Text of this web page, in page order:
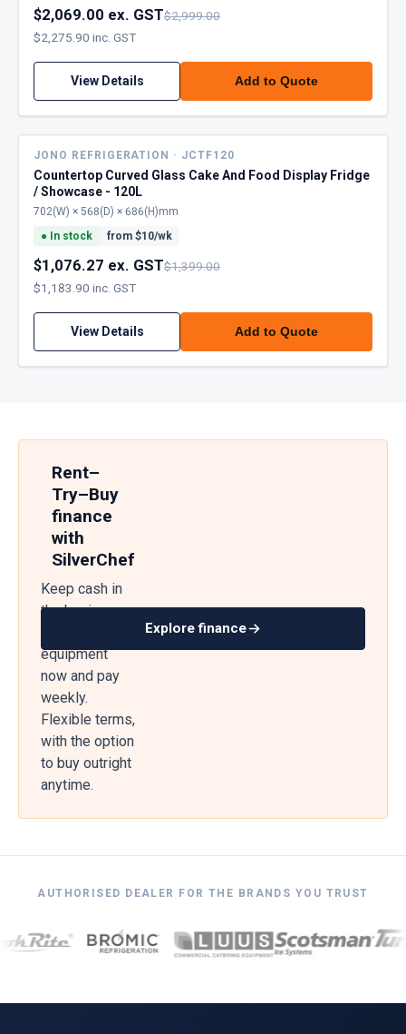
$2,069.00 ex. GST$2,999.00
$2,275.90 inc. GST
View Details Add to Quote
JONO REFRIGERATION · JCTF120
Countertop Curved Glass Cake And Food Display Fridge
/ Showcase - 120L
702(W) × 568(D) × 686(H)mm
● In stock from $10/wk
$1,076.27 ex. GST$1,399.00
$1,183.90 inc. GST
View Details Add to Quote
Rent–
Try–Buy
finance
with
SilverChef
Keep cash in
the business
equipment
now and pay
weekly.
Flexible terms,
with the option
to buy outright
anytime.
Explore finance
AUTHORISED DEALER FOR THE BRANDS YOU TRUST